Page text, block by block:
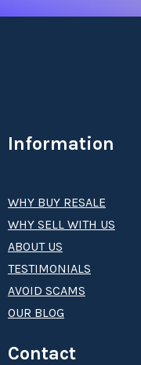
Information
WHY BUY RESALE
WHY SELL WITH US
ABOUT US
TESTIMONIALS
AVOID SCAMS
OUR BLOG
Contact